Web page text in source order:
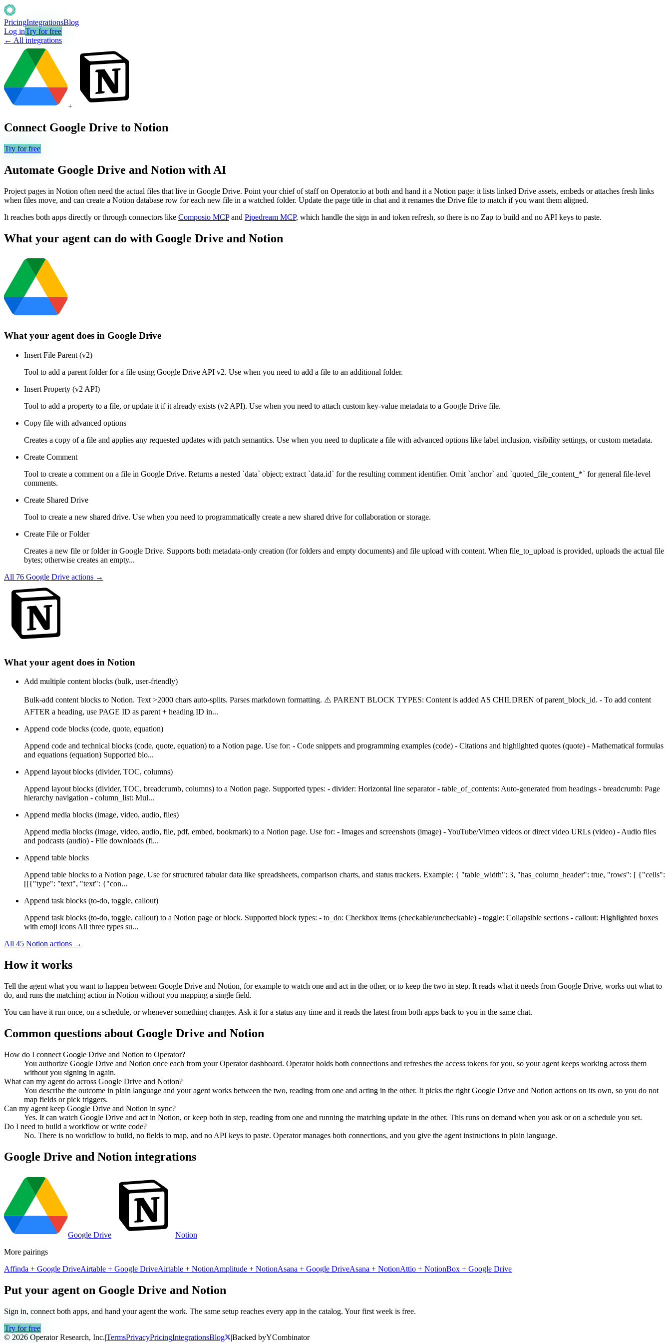
PricingIntegrationsBlog
Log inTry for free
← All integrations
+
Connect Google Drive to Notion
Try for free
Automate Google Drive and Notion with AI
Project pages in Notion often need the actual files that live in Google Drive. Point your chief of staff on Operator.io at both and hand it a Notion page: it lists linked Drive assets, embeds or attaches fresh links
when files move, and can create a Notion database row for each new file in a watched folder. Update the page title in chat and it renames the Drive file to match if you want them aligned.
It reaches both apps directly or through connectors like Composio MCP and Pipedream MCP, which handle the sign in and token refresh, so there is no Zap to build and no API keys to paste.
What your agent can do with Google Drive and Notion
What your agent does in Google Drive
Insert File Parent (v2)
Tool to add a parent folder for a file using Google Drive API v2. Use when you need to add a file to an additional folder.
Insert Property (v2 API)
Tool to add a property to a file, or update it if it already exists (v2 API). Use when you need to attach custom key-value metadata to a Google Drive file.
Copy file with advanced options
Creates a copy of a file and applies any requested updates with patch semantics. Use when you need to duplicate a file with advanced options like label inclusion, visibility settings, or custom metadata.
Create Comment
Tool to create a comment on a file in Google Drive. Returns a nested `data` object; extract `data.id` for the resulting comment identifier. Omit `anchor` and `quoted_file_content_*` for general file-level
comments.
Create Shared Drive
Tool to create a new shared drive. Use when you need to programmatically create a new shared drive for collaboration or storage.
Create File or Folder
Creates a new file or folder in Google Drive. Supports both metadata-only creation (for folders and empty documents) and file upload with content. When file_to_upload is provided, uploads the actual file
bytes; otherwise creates an empty...
All 76 Google Drive actions →
What your agent does in Notion
Add multiple content blocks (bulk, user-friendly)
Bulk-add content blocks to Notion. Text >2000 chars auto-splits. Parses markdown formatting. ⚠️ PARENT BLOCK TYPES: Content is added AS CHILDREN of parent_block_id. - To add content
AFTER a heading, use PAGE ID as parent + heading ID in...
Append code blocks (code, quote, equation)
Append code and technical blocks (code, quote, equation) to a Notion page. Use for: - Code snippets and programming examples (code) - Citations and highlighted quotes (quote) - Mathematical formulas
and equations (equation) Supported blo...
Append layout blocks (divider, TOC, columns)
Append layout blocks (divider, TOC, breadcrumb, columns) to a Notion page. Supported types: - divider: Horizontal line separator - table_of_contents: Auto-generated from headings - breadcrumb: Page
hierarchy navigation - column_list: Mul...
Append media blocks (image, video, audio, files)
Append media blocks (image, video, audio, file, pdf, embed, bookmark) to a Notion page. Use for: - Images and screenshots (image) - YouTube/Vimeo videos or direct video URLs (video) - Audio files
and podcasts (audio) - File downloads (fi...
Append table blocks
Append table blocks to a Notion page. Use for structured tabular data like spreadsheets, comparison charts, and status trackers. Example: { "table_width": 3, "has_column_header": true, "rows": [ {"cells":
[[{"type": "text", "text": {"con...
Append task blocks (to-do, toggle, callout)
Append task blocks (to-do, toggle, callout) to a Notion page or block. Supported block types: - to_do: Checkbox items (checkable/uncheckable) - toggle: Collapsible sections - callout: Highlighted boxes
with emoji icons All three types su...
All 45 Notion actions →
How it works
Tell the agent what you want to happen between Google Drive and Notion, for example to watch one and act in the other, or to keep the two in step. It reads what it needs from Google Drive, works out what to
do, and runs the matching action in Notion without you mapping a single field.
You can have it run once, on a schedule, or whenever something changes. Ask it for a status any time and it reads the latest from both apps back to you in the same chat.
Common questions about Google Drive and Notion
How do I connect Google Drive and Notion to Operator?
You authorize Google Drive and Notion once each from your Operator dashboard. Operator holds both connections and refreshes the access tokens for you, so your agent keeps working across them
without you signing in again.
What can my agent do across Google Drive and Notion?
You describe the outcome in plain language and your agent works between the two, reading from one and acting in the other. It picks the right Google Drive and Notion actions on its own, so you do not
map fields or pick triggers.
Can my agent keep Google Drive and Notion in sync?
Yes. It can watch Google Drive and act in Notion, or keep both in step, reading from one and running the matching update in the other. This runs on demand when you ask or on a schedule you set.
Do I need to build a workflow or write code?
No. There is no workflow to build, no fields to map, and no API keys to paste. Operator manages both connections, and you give the agent instructions in plain language.
Google Drive and Notion integrations
Google Drive
Notion
More pairings
Affinda + Google DriveAirtable + Google DriveAirtable + NotionAmplitude + NotionAsana + Google DriveAsana + NotionAttio + NotionBox + Google Drive
Put your agent on Google Drive and Notion
Sign in, connect both apps, and hand your agent the work. The same setup reaches every app in the catalog. Your first week is free.
Try for free
© 2026 Operator Research, Inc.|TermsPrivacyPricingIntegrationsBlog |Backed byYCombinator